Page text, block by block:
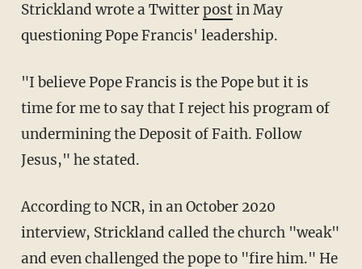
Strickland wrote a Twitterpostin May
questioning Pope Francis' leadership.
"I believe Pope Francis is the Pope but it is
time for me to say that I reject his program of
undermining the Deposit of Faith. Follow
Jesus," he stated.
According to NCR, in an October 2020
interview, Strickland called the church "weak"
and even challenged the pope to "fire him." He